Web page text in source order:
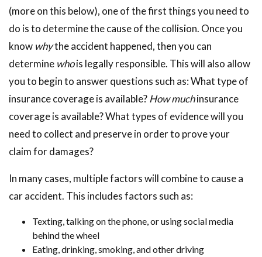
(more on this below), one of the first things you need to
do is to determine the cause of the collision. Once you
know whythe accident happened, then you can
determine whois legally responsible. This will also allow
you to begin to answer questions such as: What type of
insurance coverage is available?How muchinsurance
coverage is available? What types of evidence will you
need to collect and preserve in order to prove your
claim for damages?
In many cases, multiple factors will combine to cause a
car accident. This includes factors such as:
Texting, talking on the phone, or using social media
behind the wheel
Eating, drinking, smoking, and other driving